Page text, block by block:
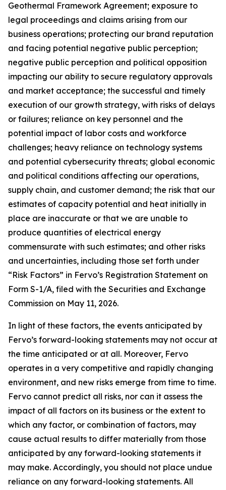
Geothermal Framework Agreement; exposure to
legal proceedings and claims arising from our
business operations; protecting our brand reputation
and facing potential negative public perception;
negative public perception and political opposition
impacting our ability to secure regulatory approvals
and market acceptance; the successful and timely
execution of our growth strategy, with risks of delays
or failures; reliance on key personnel and the
potential impact of labor costs and workforce
challenges; heavy reliance on technology systems
and potential cybersecurity threats; global economic
and political conditions affecting our operations,
supply chain, and customer demand; the risk that our
estimates of capacity potential and heat initially in
place are inaccurate or that we are unable to
produce quantities of electrical energy
commensurate with such estimates; and other risks
and uncertainties, including those set forth under
“Risk Factors” in Fervo’s Registration Statement on
Form S-1/A, filed with the Securities and Exchange
Commission on May 11, 2026.
In light of these factors, the events anticipated by
Fervo’s forward-looking statements may not occur at
the time anticipated or at all. Moreover, Fervo
operates in a very competitive and rapidly changing
environment, and new risks emerge from time to time.
Fervo cannot predict all risks, nor can it assess the
impact of all factors on its business or the extent to
which any factor, or combination of factors, may
cause actual results to differ materially from those
anticipated by any forward-looking statements it
may make. Accordingly, you should not place undue
reliance on any forward-looking statements. All